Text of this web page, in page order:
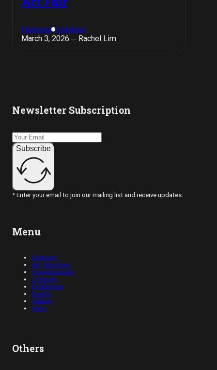
Features Opinions
March 3, 2026 ─ Rachel Lim
Newsletter Subscription
Subscribe
* Enter your email to join our mailing list and receive updates.
Menu
Opinions
Art, Abridged
Conversations
Lifestyle
Exhibitions
Events
Videos
Shop
Others